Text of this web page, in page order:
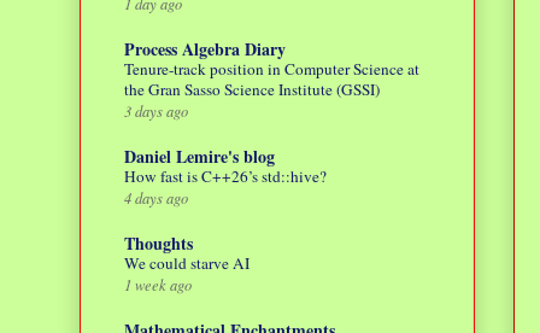
Process Algebra Diary
Tenure-track position in Computer Science at
the Gran Sasso Science Institute (GSSI)
3 days ago
Daniel Lemire's blog
How fast is C++26’s std::hive?
4 days ago
Thoughts
We could starve AI
1 week ago